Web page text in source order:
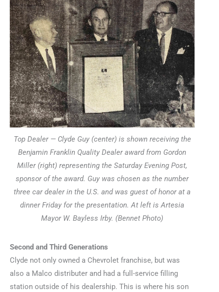
Top Dealer — Clyde Guy (center) is shown receiving the
Benjamin Franklin Quality Dealer award from Gordon
Miller (right) representing the Saturday Evening Post,
sponsor of the award. Guy was chosen as the number
three car dealer in the U.S. and was guest of honor at a
dinner Friday for the presentation. At left is Artesia
Mayor W. Bayless Irby. (Bennet Photo)
Second and Third Generations
Clyde not only owned a Chevrolet franchise, but was
also a Malco distributer and had a full-service filling
station outside of his dealership. This is where his son